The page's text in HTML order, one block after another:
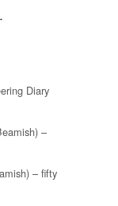
Diary
–
– fifty